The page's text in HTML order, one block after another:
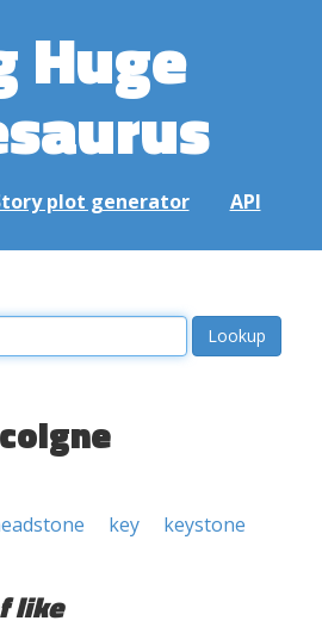
Huge
plot generator API
coigne
key
keystone
like